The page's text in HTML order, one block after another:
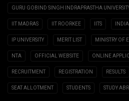
GURU GOBIND SINGH INDRAPRASTHA
IIT MADRAS IIT ROORKEE IITS INDIA
IP UNIVERSITY MERIT LIST MINISTRY OF
NTA OFFICIAL WEBSITE ONLINE
RECRUITMENT REGISTRATION RESULTS
SEAT ALLOTMENT STUDENTS STUDY